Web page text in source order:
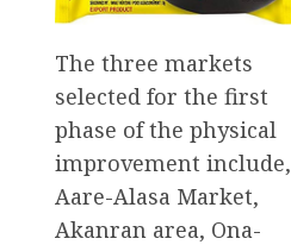
The three markets
selected for the first
phase of the physical
improvement include,
Aare-Alasa Market,
Akanran area, Ona-